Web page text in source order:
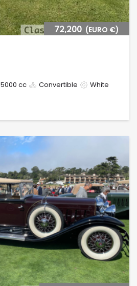
72,200 (EURO €)
5000 cc Convertible White